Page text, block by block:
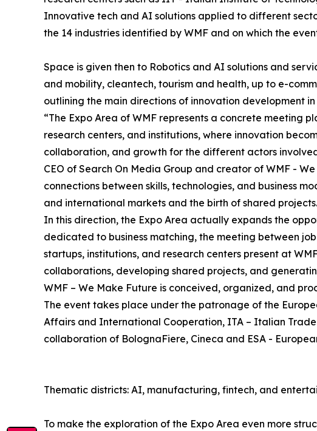
Innovative tech and AI solutions applied to different
the 14 industries identified by WMF and on which the
Space is given then to Robotics and AI solutions and
and mobility, cleantech, tourism and health, up to e-
outlining the main directions of innovation development
“The Expo Area of WMF represents a concrete meeting
research centers, and institutions, where innovation
collaboration, and growth for the different actors
CEO of Search On Media Group and creator of WMF -
connections between skills, technologies, and business
and international markets and the birth of shared
In this direction, the Expo Area actually expands the
dedicated to business matching, the meeting between
startups, institutions, and research centers present at
collaborations, developing shared projects, and
WMF – We Make Future is conceived, organized, and
The event takes place under the patronage of the
Affairs and International Cooperation, ITA – Italian
collaboration of BolognaFiere, Cineca and ESA -
Thematic districts: AI, manufacturing, fintech, and
To make the exploration of the Expo Area even more